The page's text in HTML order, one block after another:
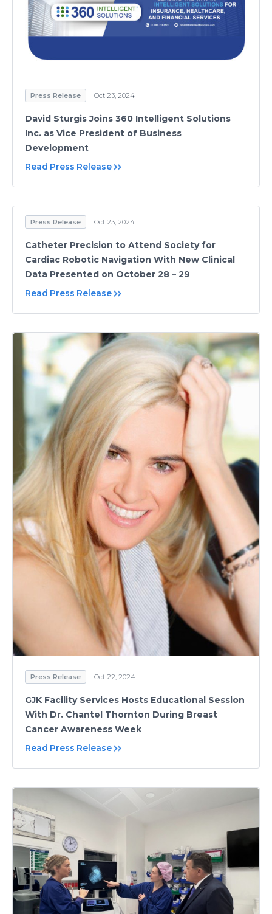
Press Release Oct 23, 2024
David Sturgis Joins 360 Intelligent Solutions
Inc. as Vice President of Business
Development
Read Press Release
Press Release Oct 23, 2024
Catheter Precision to Attend Society for
Cardiac Robotic Navigation With New Clinical
Data Presented on October 28 – 29
Read Press Release
Press Release Oct 22, 2024
GJK Facility Services Hosts Educational Session
With Dr. Chantel Thornton During Breast
Cancer Awareness Week
Read Press Release